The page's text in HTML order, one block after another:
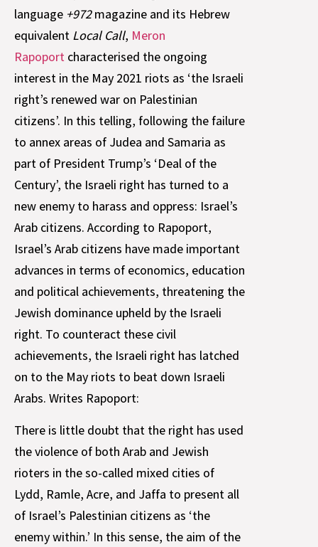
language +972magazine and its Hebrew
equivalent Local Call, Meron
Rapoport characterised the ongoing
interest in the May 2021 riots as ‘the Israeli
right’s renewed war on Palestinian
citizens’. In this telling, following the failure
to annex areas of Judea and Samaria as
part of President Trump’s ‘Deal of the
Century’, the Israeli right has turned to a
new enemy to harass and oppress: Israel’s
Arab citizens. According to Rapoport,
Israel’s Arab citizens have made important
advances in terms of economics, education
and political achievements, threatening the
Jewish dominance upheld by the Israeli
right. To counteract these civil
achievements, the Israeli right has latched
on to the May riots to beat down Israeli
Arabs. Writes Rapoport:
There is little doubt that the right has used
the violence of both Arab and Jewish
rioters in the so-called mixed cities of
Lydd, Ramle, Acre, and Jaffa to present all
of Israel’s Palestinian citizens as ‘the
enemy within.’ In this sense, the aim of the